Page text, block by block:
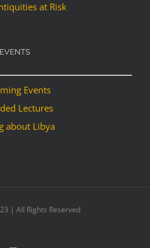
at Risk
EVENTS
Events
Lectures
about Libya
| All Rights Reserved